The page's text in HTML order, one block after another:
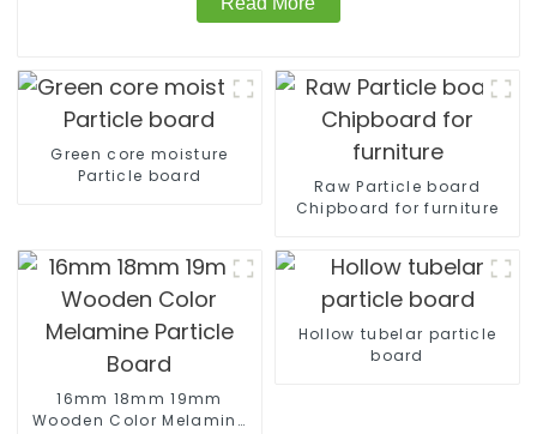
Green core moisture
Particle board
Raw Particle board
Chipboard for furniture
16mm 18mm 19mm
Wooden Color Melamine
Hollow tubelar particle
board